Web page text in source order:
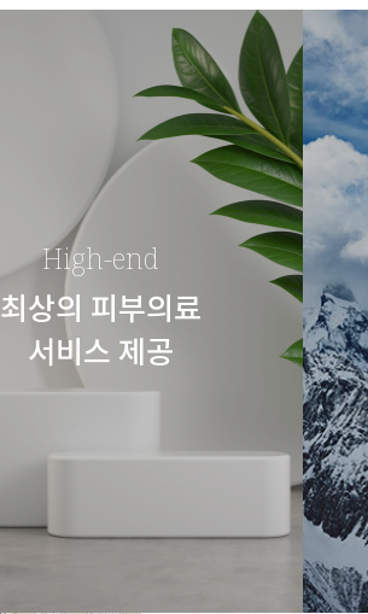
High-end
최상의 피부의료
서비스 제공